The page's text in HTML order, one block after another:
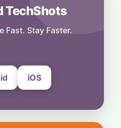
Baseten Hits $13
TechShots
Fast. Stay Faster.
iOS